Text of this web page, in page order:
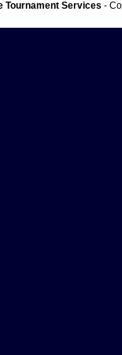
Tournament Services -